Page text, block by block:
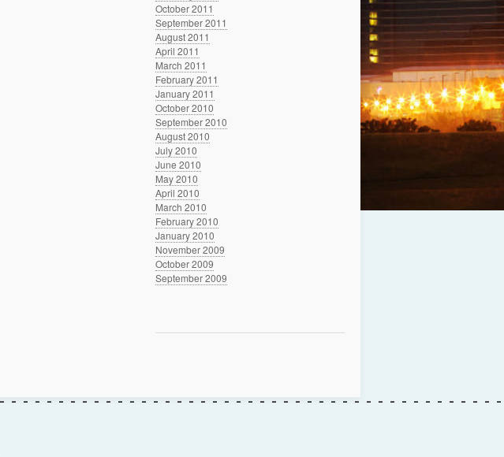
October 2011
September 2011
August 2011
April 2011
March 2011
February 2011
January 2011
October 2010
September 2010
August 2010
July 2010
June 2010
May 2010
April 2010
March 2010
February 2010
January 2010
November 2009
October 2009
September 2009